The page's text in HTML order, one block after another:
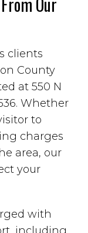
clients
County
at 550 N
Whether
to
charges
area, our
your
with